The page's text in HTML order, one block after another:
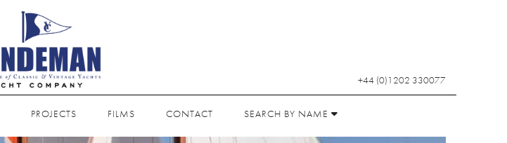
+44 (0)1202 330077
PROJECTS FILMS CONTACT SEARCH BY NAME